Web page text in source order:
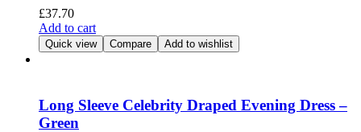
£37.70
Add to cart
Quick view Compare Add to wishlist
Long Sleeve Celebrity Draped Evening Dress –
Green